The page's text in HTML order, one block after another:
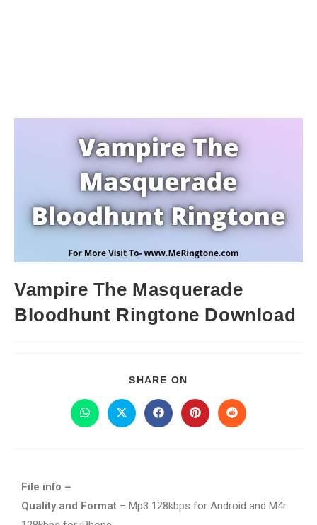
Vampire The Masquerade
Bloodhunt Ringtone Download
SHARE ON
File info –
Quality and Format – Mp3 128kbps for Android and M4r